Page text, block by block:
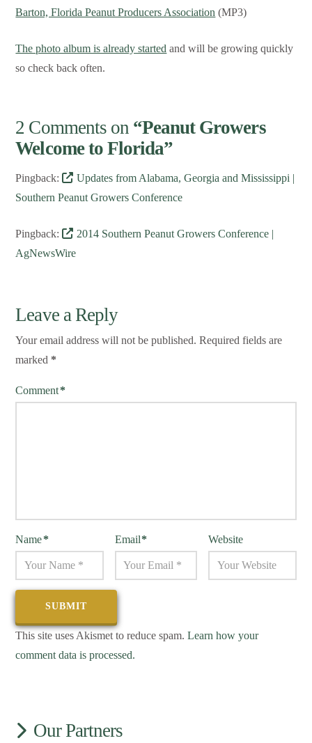
Barton, Florida Peanut Producers Association (MP3)
The photo album is already started and will be growing quickly
so check back often.
2 Comments on “Peanut Growers
Welcome to Florida”
Pingback:
Updates from Alabama, Georgia and Mississippi |
Southern Peanut Growers Conference
Pingback:
2014 Southern Peanut Growers Conference |
AgNewsWire
Leave a Reply
Your email address will not be published. Required fields are
marked *
Comment*
Name* Email* Website
This site uses Akismet to reduce spam.Learn how your
comment data is processed.
Our Partners